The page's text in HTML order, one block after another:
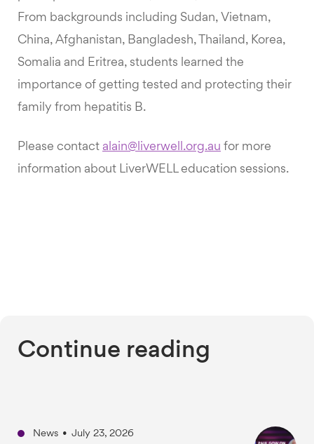
From backgrounds including Sudan, Vietnam,
China, Afghanistan, Bangladesh, Thailand, Korea,
Somalia and Eritrea, students learned the
importance of getting tested and protecting their
family from hepatitis B.
Please contact alain@liverwell.org.au for more
information about LiverWELL education sessions.
Continue reading
News • July 23, 2026